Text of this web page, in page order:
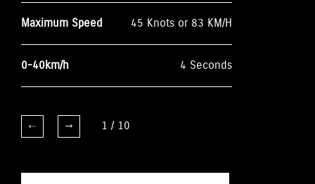
Maximum Speed 45 Knots or 83 KM/H
0-40km/h 4 Seconds
1 / 10